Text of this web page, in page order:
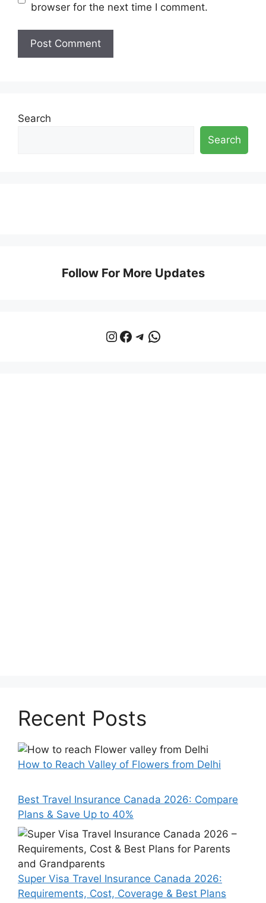
browser for the next time I comment.
Search
Search
Follow For More Updates
Instagram
Facebook
Telegram
WhatsApp
Recent Posts
How to Reach Valley of Flowers from Delhi
Best Travel Insurance Canada 2026: Compare
Plans & Save Up to 40%
Super Visa Travel Insurance Canada 2026:
Requirements, Cost, Coverage & Best Plans